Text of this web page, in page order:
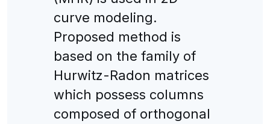
curve modeling.
Proposed method is
based on the family of
Hurwitz-Radon matrices
which possess columns
composed of orthogonal